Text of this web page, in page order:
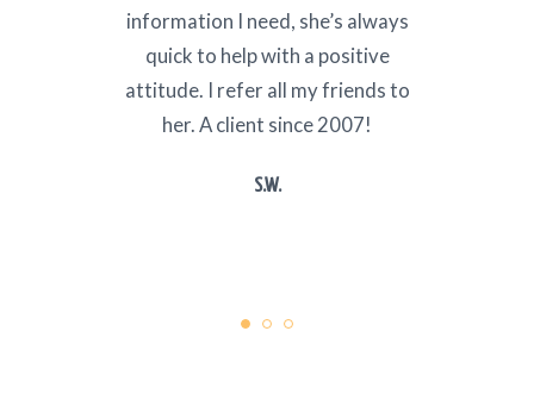
information I need, she’s always
quick to help with a positive
attitude. I refer all my friends to
her. A client since 2007!
S.W.